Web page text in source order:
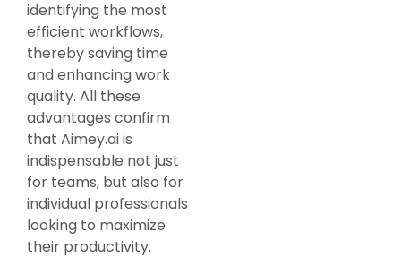
identifying the most
efficient workflows,
thereby saving time
and enhancing work
quality. All these
advantages confirm
that Aimey.ai is
indispensable not just
for teams, but also for
individual professionals
looking to maximize
their productivity.